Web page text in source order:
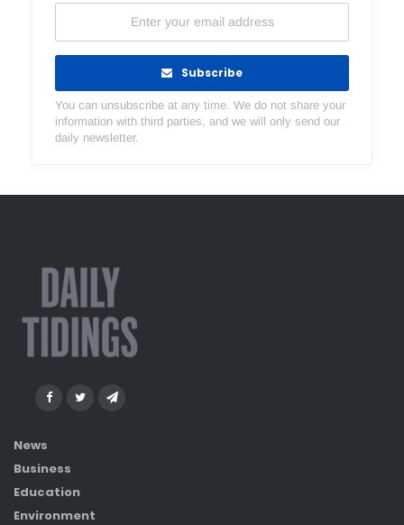
Subscribe
You can unsubscribe at any time. We do not share your
information with third parties, and we will only send our
daily newsletter.
News
Business
Education
Environment